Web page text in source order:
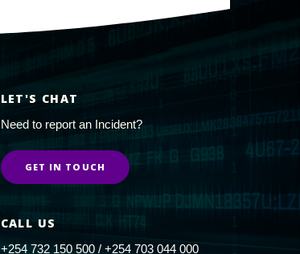
LET'S CHAT
Need to report an Incident?
GET IN TOUCH
CALL US
+254 732 150 500 / +254 703 044 000